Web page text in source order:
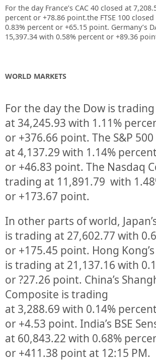
For the day France’s CAC 40 closed at
percent or +78.86 point.the FTSE 100
0.83% percent or +65.15 point. Germany’s
15,397.34 with 0.58% percent or +89.36
WORLD MARKETS
For the day the Dow is trading
at 34,245.93 with 1.11%
or +376.66 point. The S&P
at 4,137.29 with 1.14% percent
or +46.83 point. The Nasdaq
trading at 11,891.79 with
or +173.67 point.
In other parts of world,
is trading at 27,602.77 with
or +175.45 point. Hong
is trading at 21,137.16 with
or?27.26 point. China’s
Composite is trading
at 3,288.69 with 0.14% percent
or +4.53 point. India’s BSE
at 60,843.22 with 0.68%
or +411.38 point at 12:15 PM.